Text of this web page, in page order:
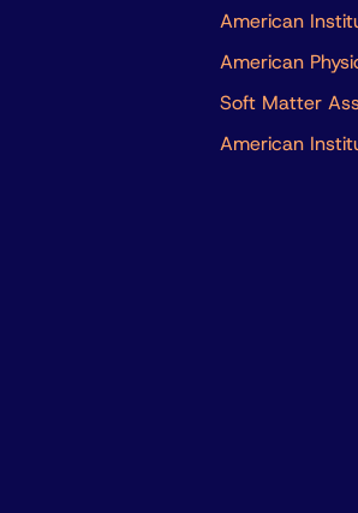
American
American
Soft Matter
American